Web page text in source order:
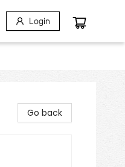
Login
Go back